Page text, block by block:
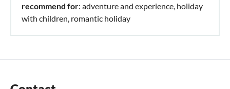
recommend for: adventure and experience, holiday
with children, romantic holiday